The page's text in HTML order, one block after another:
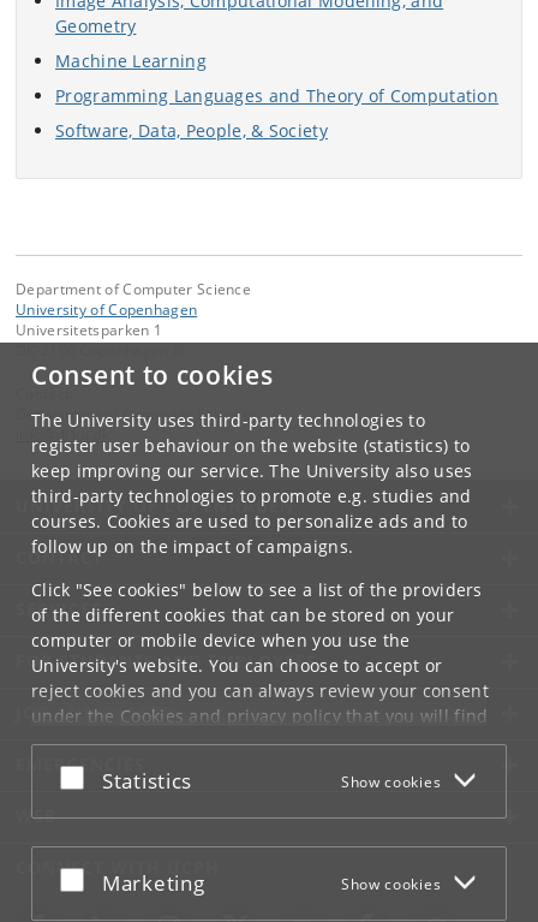
Consent to cookies
The University uses third-party technologies to
register user behaviour on the website (statistics) to
keep improving our service. The University also uses
third-party technologies to promote e.g. studies and
courses. Cookies are used to personalize ads and to
follow up on the impact of campaigns.
Click "See cookies" below to see a list of the providers
of the different cookies that can be stored on your
computer or mobile device when you use the
University's website. You can choose to accept or
reject cookies and you can always review your consent
under the Cookies and privacy policythat you will find
at the bottom of each page.
Google privacy policy
Accept or reject
Statistics Show cookies
Accept or reject
Marketing Show cookies
Geometry
Machine Learning
Programming Languages and Theory of Computation
Software, Data, People, & Society
Department of Computer Science
University of Copenhagen
Universitetsparken 1
Department of Computer Science
UNIVERSITY OF COPENHAGEN
CONTACT
SERVICES
FOR STUDENTS AND EMPLOYEES
JOB AND CAREER
EMERGENCIES
WEB
CONNECT WITH UCPH